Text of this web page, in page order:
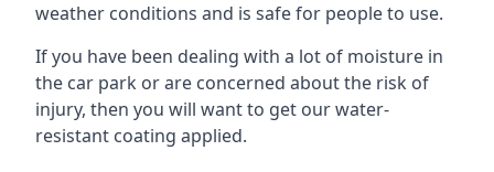
weather conditions and is safe for people to use.
If you have been dealing with a lot of moisture in
the car park or are concerned about the risk of
injury, then you will want to get our water-
resistant coating applied.